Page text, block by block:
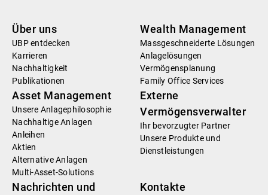
Über uns
UBP entdecken
Karrieren
Nachhaltigkeit
Publikationen
Wealth Management
Massgeschneiderte Lösungen
Anlagelösungen
Vermögensplanung
Family Office Services
Asset Management
Unsere Anlagephilosophie
Nachhaltige Anlagen
Anleihen
Aktien
Alternative Anlagen
Multi-Asset-Solutions
Externe
Vermögensverwalter
Ihr bevorzugter Partner
Unsere Produkte und
Dienstleistungen
Nachrichten und
Kontakte